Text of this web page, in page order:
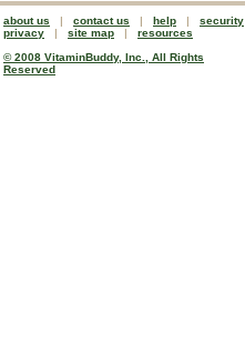
about us | contact us | help | security
privacy | site map | resources
© 2008 VitaminBuddy, Inc., All Rights
Reserved